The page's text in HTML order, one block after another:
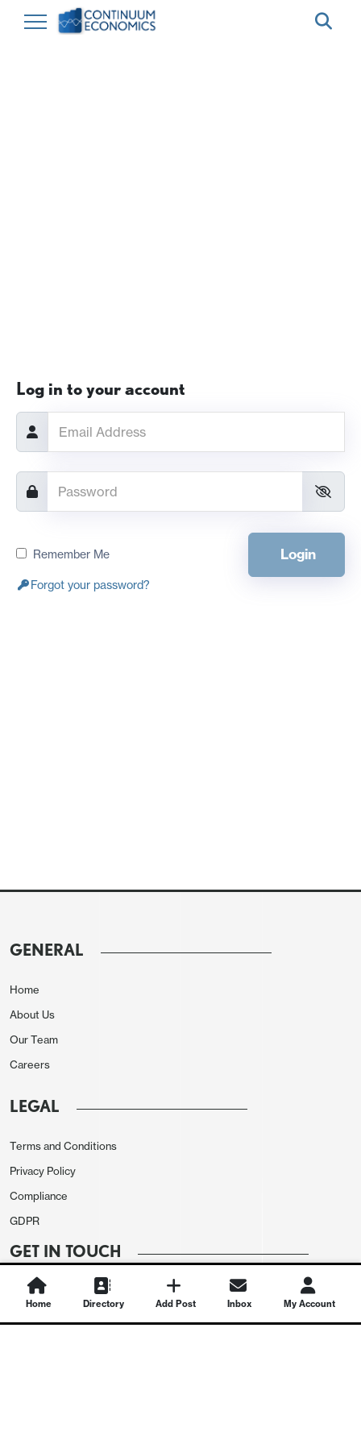
Log in to your account
Remember Me Login
Forgot your password?
GENERAL
Home
About Us
Our Team
Careers
LEGAL
Terms and Conditions
Privacy Policy
Compliance
GDPR
GET IN TOUCH
Contact Us
Home Directory Add Post Inbox My Account